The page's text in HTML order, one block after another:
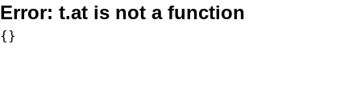
Error: t.at is not a function
{}